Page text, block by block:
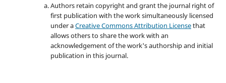
Authors retain copyright and grant the journal right of
first publication with the work simultaneously licensed
under aCreative Commons Attribution Licensethat
allows others to share the work with an
acknowledgement of the work's authorship and initial
publication in this journal.